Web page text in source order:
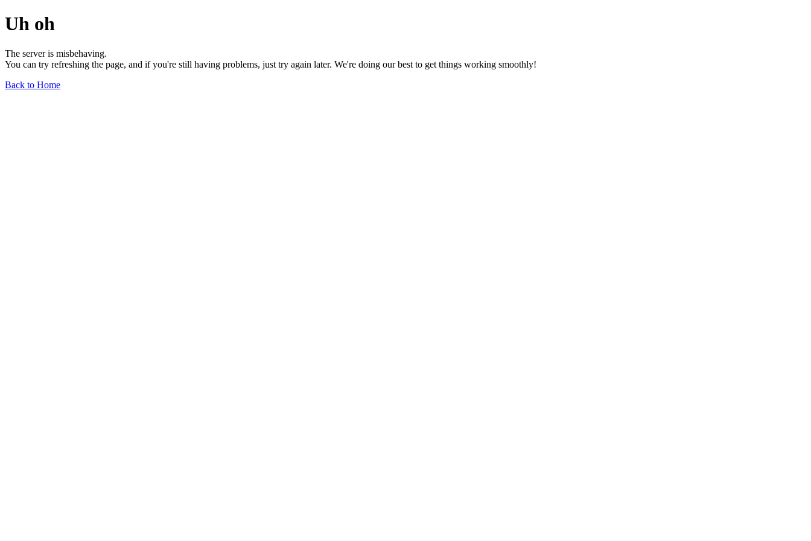
Uh oh
The server is misbehaving.
You can try refreshing the page, and if you're still having problems, just try again later. We're doing our best to get things working smoothly!
Back to Home